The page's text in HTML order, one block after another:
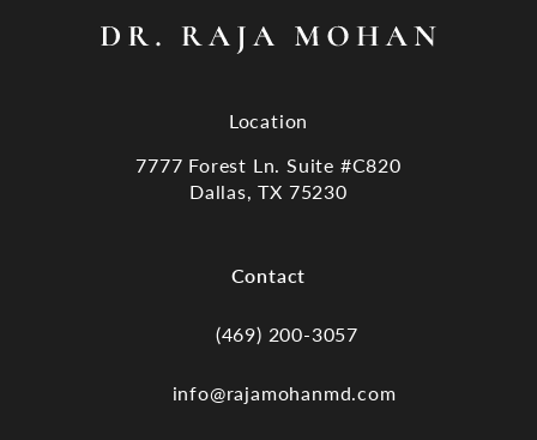
Location
7777 Forest Ln. Suite #C820
Dallas, TX 75230
Contact
Call Dr. Raja Mohan, Dallas TX on
(469) 200-3057
info@rajamohanmd.com